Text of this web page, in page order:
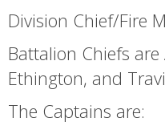
Division Chief/Fire
Battalion Chiefs are
Ethington, and
The Captains are: